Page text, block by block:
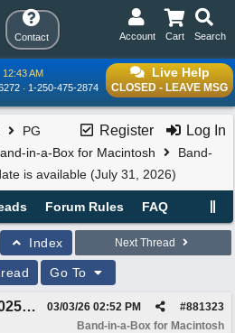
Contact Search
Cart
Account
Live Help
CLOSED - LEAVE MSG
12:43 AM
1-250-475-2874
Register Log In
PG
in-a-Box for Macintosh
Band-
is available (July 31, 2026)
Forum Rules FAQ
Index Next Thread
Go To
Band-in-a-Box 2025 Build 905 update is available (July 31, 2026) #881323
03/03/26 02:52 PM
Band-in-a-Box for Macintosh